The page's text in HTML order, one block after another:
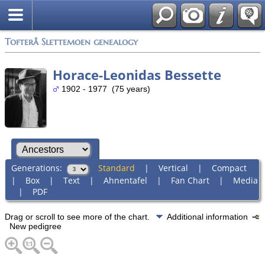
Tofterå Slettemoen genealogy
Horace-Leonidas Bessette
1902 - 1977 (75 years)
Generations: Standard | Vertical | Compact
| Box| Text| Ahnentafel | Fan Chart| Media
| PDF
Drag or scroll to see more of the chart.
Additional information
New pedigree